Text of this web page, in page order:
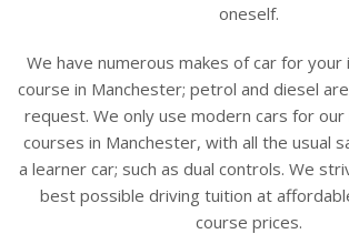
oneself.
We have numerous makes of car for your
course in Manchester; petrol and diesel
request. We only use modern cars for
courses in Manchester, with all the usual
a learner car; such as dual controls. We
best possible driving tuition at
course prices.